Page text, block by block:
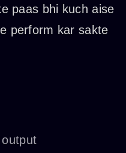
paas bhi kuch aise
perform kar sakte